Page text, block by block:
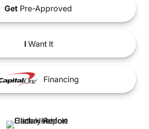
Get Pre-Approved
IWant It
Financing